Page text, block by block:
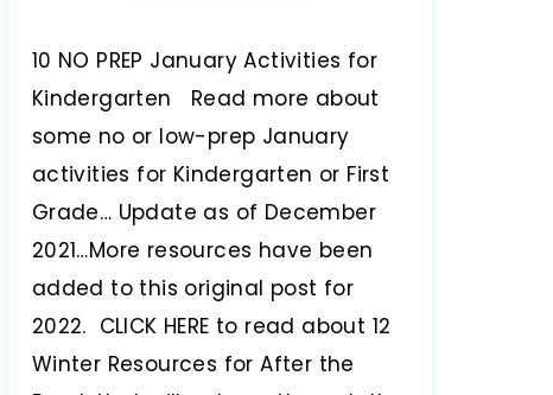
10 NO PREP January Activities for
Kindergarten Read more about
some no or low-prep January
activities for Kindergarten or First
Grade… Update as of December
2021…More resources have been
added to this original post for
2022. CLICK HERE to read about 12
Winter Resources for After the